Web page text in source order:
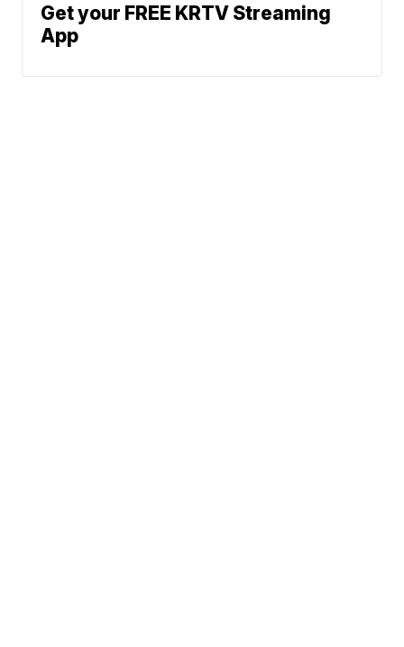
Get your FREE KRTV Streaming
App